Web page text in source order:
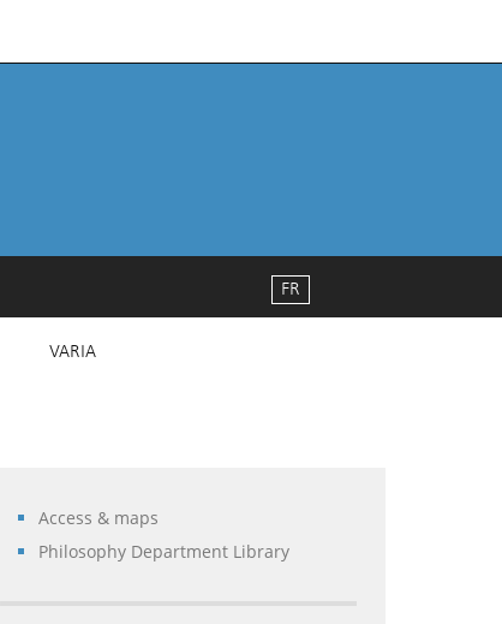
VARIA
FR
Access & maps
Philosophy Department Library